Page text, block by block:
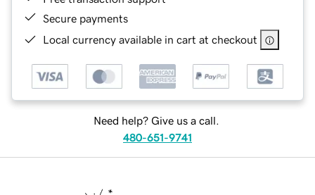
Secure payments
Local currency available in cart at checkout
Need help? Give us a call.
480-651-9741